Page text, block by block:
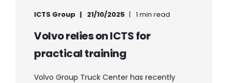
ICTS Group 21/10/2025 1 min read
Volvo relies on ICTS for
practical training
Volvo Group Truck Center has recently